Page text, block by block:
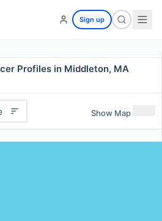
Sign up
Profiles in Middleton, MA
Show Map